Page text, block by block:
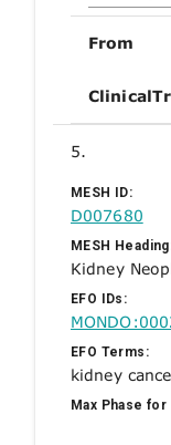
From
5.
MESH ID:
D007680
MESH
Kidney
EFO IDs:
EFO Terms:
kidney
Max Phase